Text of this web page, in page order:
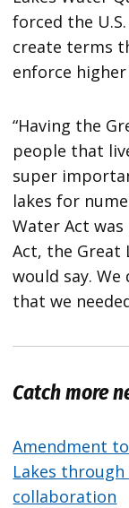
forced the
create terms
enforce
“Having the
people that
super
lakes for
Water Act
Act, the Great
would say.
that we
Catch more
Amendment
Lakes
collaboration